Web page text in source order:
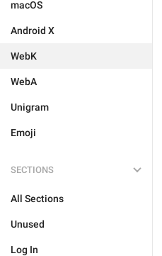
macOS
Android X
WebK
WebA
Unigram
Emoji
SECTIONS
All Sections
Unused
Log In